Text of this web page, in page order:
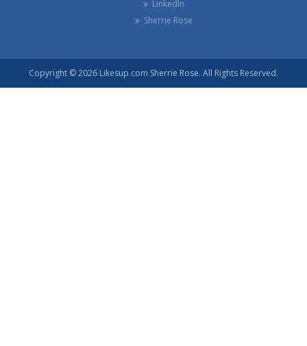
LinkedIn
Sherrie Rose
Copyright © 2026 Likesup.com Sherrie Rose. All Rights Reserved.